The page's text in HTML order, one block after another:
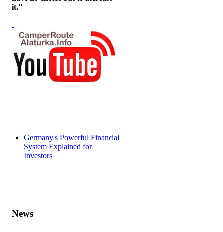
it."
Germany's Powerful Financial
System Explained for
Investors
News